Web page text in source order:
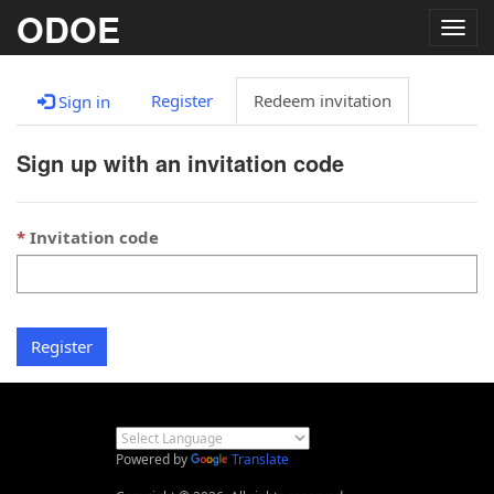
ODOE
Sign in Register Redeem invitation
Sign up with an invitation code
Invitation code
Register
Powered by
Translate